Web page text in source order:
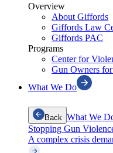
Overview
About Giffords
Giffords Law
Giffords PAC
Programs
Center for
Gun Owners
What We Do
Back What We
Stopping Gun
A complex crisis